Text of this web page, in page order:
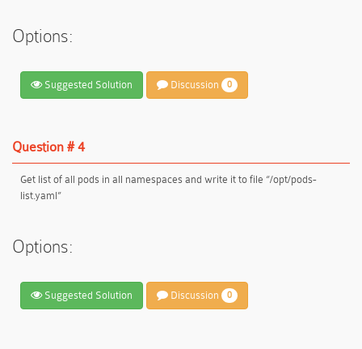
Options:
Suggested Solution Discussion 0
Question # 4
Get list of all pods in all namespaces and write it to file “/opt/pods-
list.yaml”
Options:
Suggested Solution Discussion 0